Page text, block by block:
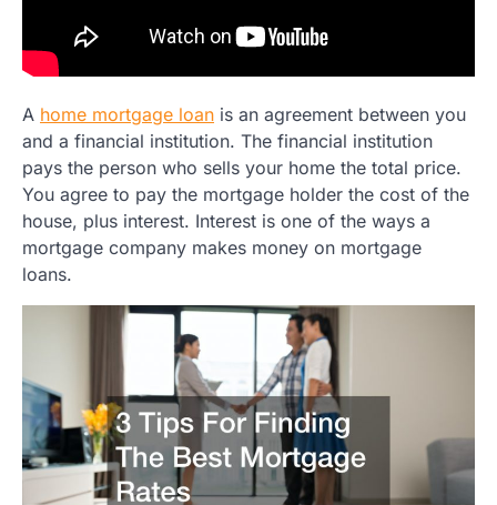
A home mortgage loan is an agreement between you
and a financial institution. The financial institution
pays the person who sells your home the total price.
You agree to pay the mortgage holder the cost of the
house, plus interest. Interest is one of the ways a
mortgage company makes money on mortgage
loans.